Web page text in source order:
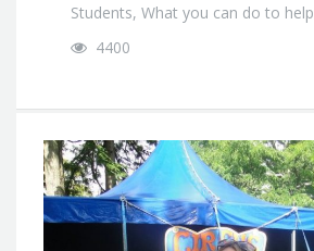
Students, What you can do to help
4400